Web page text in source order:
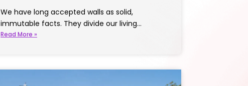
We have long accepted walls as solid,
immutable facts. They divide our living…
Read More »